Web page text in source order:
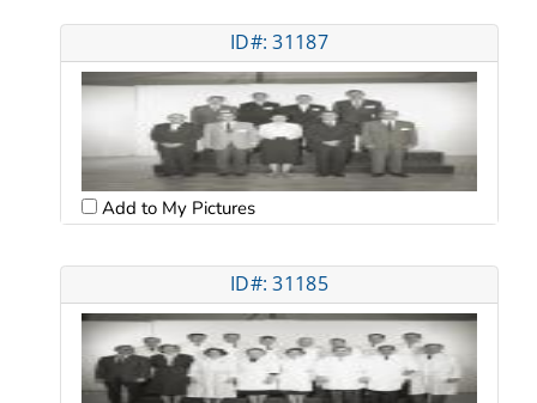
ID#: 31187
Add to My Pictures
ID#: 31185